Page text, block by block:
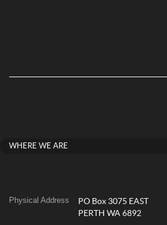
WHERE WE ARE
Physical Address
PO Box 3075 EAST
PERTH WA 6892